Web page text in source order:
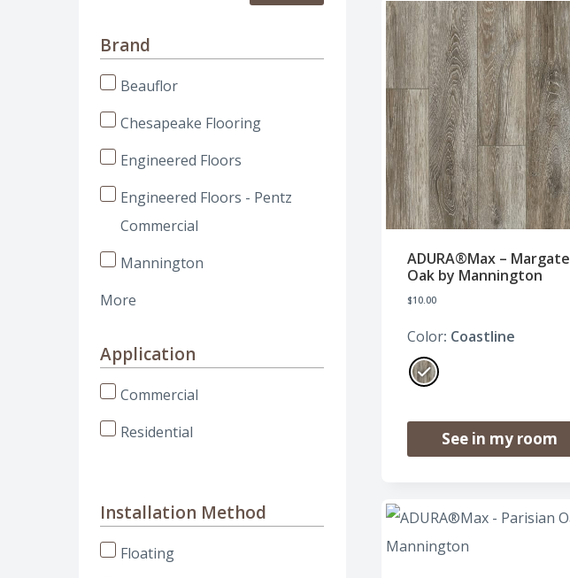
Brand
Beauflor
Chesapeake Flooring
Engineered Floors
Engineered Floors - Pentz
Commercial
Mannington
More
Application
Commercial
Residential
Installation Method
Floating
ADURA®Max – Margate
Oak by Mannington
$10.00
Color: Coastline
See in my room